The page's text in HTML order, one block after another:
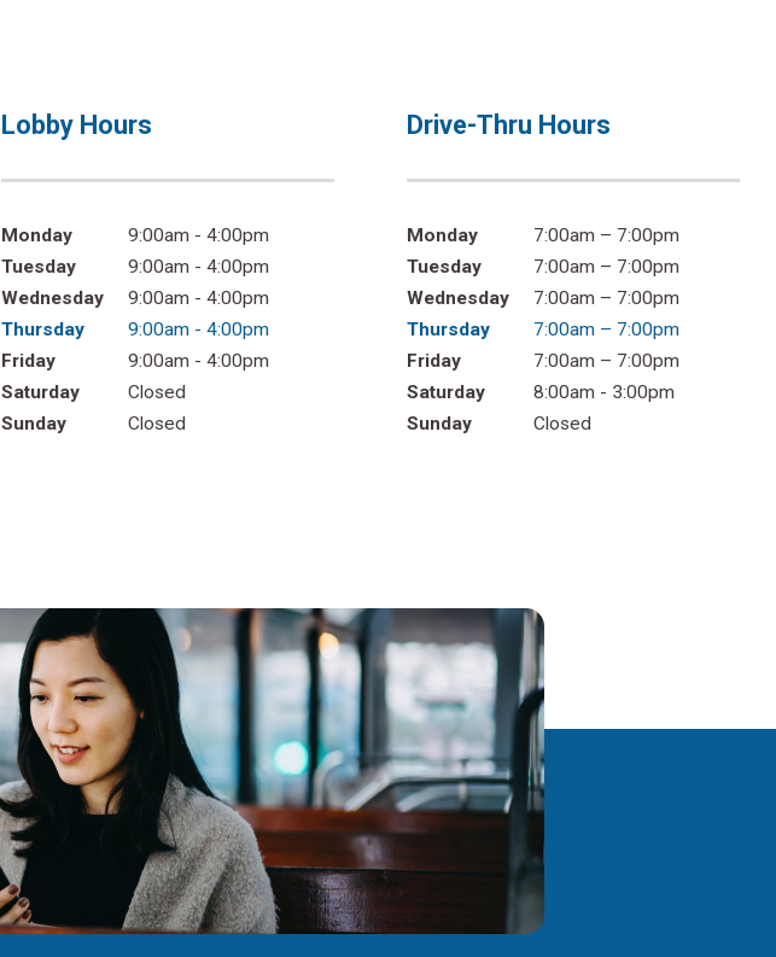
Lobby Hours
Monday
9:00am - 4:00pm
Tuesday
9:00am - 4:00pm
Wednesday
9:00am - 4:00pm
Thursday
9:00am - 4:00pm
Friday
9:00am - 4:00pm
Saturday
Closed
Sunday
Closed
Drive-Thru Hours
Monday
7:00am – 7:00pm
Tuesday
7:00am – 7:00pm
Wednesday
7:00am – 7:00pm
Thursday
7:00am – 7:00pm
Friday
7:00am – 7:00pm
Saturday
8:00am - 3:00pm
Sunday
Closed